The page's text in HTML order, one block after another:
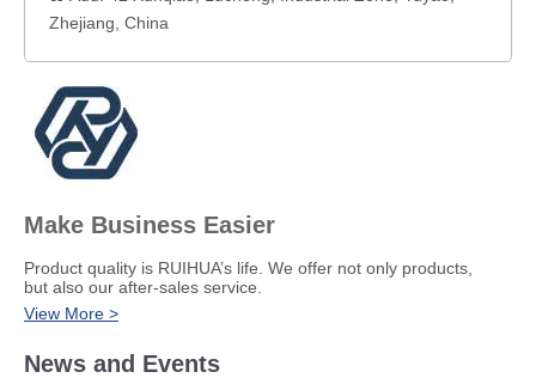
Zhejiang, China​
Make Business Easier
​Product quality is RUIHUA’s life. We offer not only products,
but also our after-sales service.
View More >
News and Events